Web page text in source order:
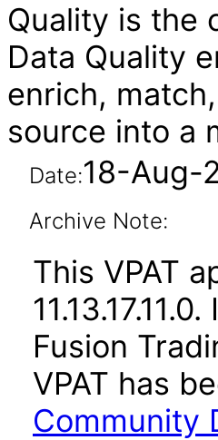
Quality is the
Data Quality
enrich,
source into a
Date:18-Aug-
Archive Note:
This VPAT
Fusion
VPAT has
Community